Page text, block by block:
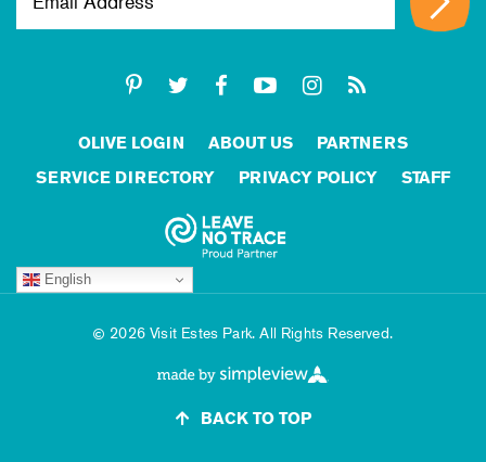
OLIVE LOGIN ABOUT US
PARTNERS
SERVICE DIRECTORY
PRIVACY POLICY STAFF
English
2026 Visit Estes Park. All Rights Reserved.
BACK TO TOP